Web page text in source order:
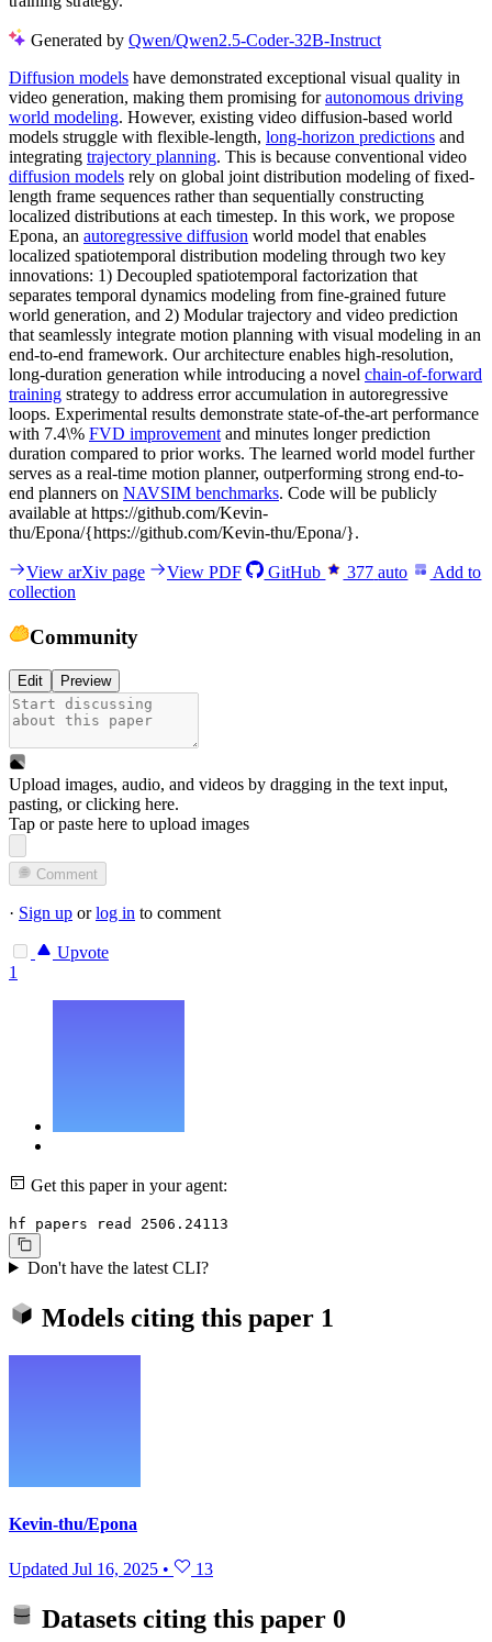
Generated by Qwen/Qwen2.5-Coder-32B-Instruct
Diffusion models have demonstrated exceptional visual quality in
video generation, making them promising forautonomous driving
world modeling. However, existing video diffusion-based world
models struggle with flexible-length, long-horizon predictions and
integrating trajectory planning. This is because conventional video
diffusion models rely on global joint distribution modeling of fixed-
length frame sequences rather than sequentially constructing
localized distributions at each timestep. In this work, we propose
Epona, an autoregressive diffusion world model that enables
localized spatiotemporal distribution modeling through two key
innovations: 1) Decoupled spatiotemporal factorization that
separates temporal dynamics modeling from fine-grained future
world generation, and 2) Modular trajectory and video prediction
that seamlessly integrate motion planning with visual modeling in an
end-to-end framework. Our architecture enables high-resolution,
long-duration generation while introducing a novel chain-of-forward
training strategy to address error accumulation in autoregressive
loops. Experimental results demonstrate state-of-the-art performance
with 7.4\% FVD improvement and minutes longer prediction
duration compared to prior works. The learned world model further
serves as a real-time motion planner, outperforming strong end-to-
end planners on NAVSIM benchmarks. Code will be publicly
available at https://github.com/Kevin-
thu/Epona/{https://github.com/Kevin-thu/Epona/}.
View arXiv page View PDF GitHub 377 auto
Add to
collection
Community
Edit Preview
Upload images, audio, and videos by dragging in the text input,
pasting, orclicking here.
Tap or paste here to upload images
Comment
· Sign up orlog in to comment
Upvote
1
Get this paper in your agent:
hf papers read 2506.24113
Don't have the latest CLI?
Models citing this paper 1
Kevin-thu/Epona
Updated Jul 16, 2025 • 13
Datasets citing this paper 0